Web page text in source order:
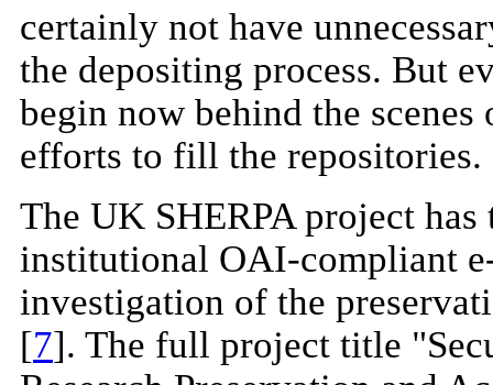
certainly not have
the depositing process. But
begin now behind the
efforts to fill the repositories.
The UK SHERPA project
institutional OAI-compliant
investigation of the
[7]. The full project title